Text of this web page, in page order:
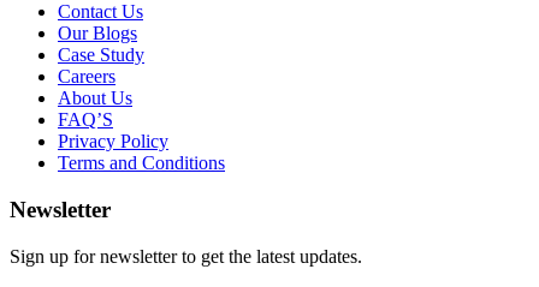
Contact Us
Our Blogs
Case Study
Careers
About Us
FAQ’S
Privacy Policy
Terms and Conditions
Newsletter
Sign up for newsletter to get the latest updates.